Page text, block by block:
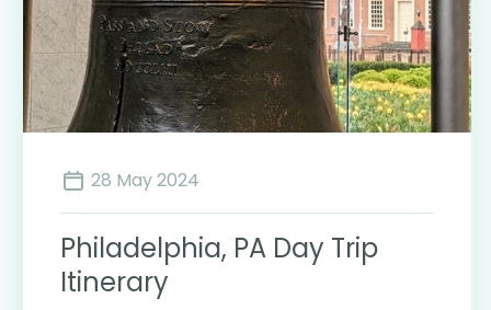
28 May 2024
Philadelphia, PA Day Trip
Itinerary